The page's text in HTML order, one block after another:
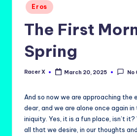
Posted
in
Eros
The First
Spring
Posted
Racer X March 20, 2025 No
And so now we are approaching the
dear, and we are alone once again
iniquity. Yes, it is a fun place, isn’t it?
all that we desire, in our thoughts